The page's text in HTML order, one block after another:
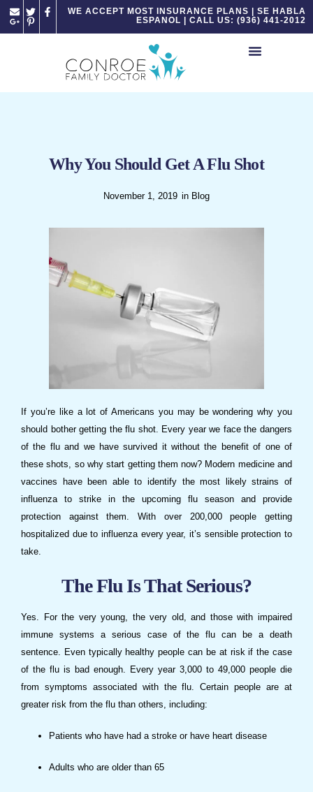
Please
note:
WE ACCEPT MOST INSURANCE PLANS | SE HABLA
ESPANOL | CALL US: (936) 441-2012
Why You Should Get A Flu Shot
November 1, 2019 in Blog
If you’re like a lot of Americans you may be wondering why you
should bother getting the flu shot. Every year we face the dangers
of the flu and we have survived it without the benefit of one of
these shots, so why start getting them now? Modern medicine and
vaccines have been able to identify the most likely strains of
influenza to strike in the upcoming flu season and provide
protection against them. With over 200,000 people getting
hospitalized due to influenza every year, it’s sensible protection to
take.
The Flu Is That Serious?
Yes. For the very young, the very old, and those with impaired
immune systems a serious case of the flu can be a death
sentence. Even typically healthy people can be at risk if the case
of the flu is bad enough. Every year 3,000 to 49,000 people die
from symptoms associated with the flu. Certain people are at
greater risk from the flu than others, including:
Patients who have had a stroke or have heart disease
Adults who are older than 65